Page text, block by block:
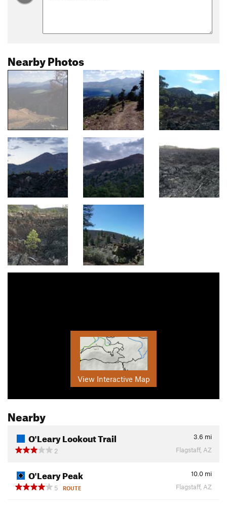
Nearby Photos
View Interactive Map
Nearby
O'Leary Lookout Trail 3.6 mi
2
Flagstaff, AZ
O'Leary Peak 10.0 mi
5
ROUTE Flagstaff, AZ